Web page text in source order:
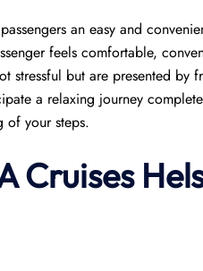
an easy and
feels comfortable,
stressful but are presented by
a relaxing journey
of your steps.
Cruises